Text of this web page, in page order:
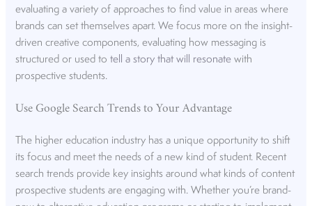
evaluating a variety of approaches to find value in areas where
brands can set themselves apart. We focus more on the insight-
driven creative components, evaluating how messaging is
structured or used totell a story that will resonate with
prospective students.
Use Google Search Trends to Your Advantage
The higher education industry has a unique opportunity to shift
its focus and meet the needs of a new kind of student. Recent
search trends provide key insights around what kinds of content
prospective students are engaging with. Whether you’re brand-